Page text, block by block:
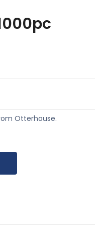
Otterhouse.